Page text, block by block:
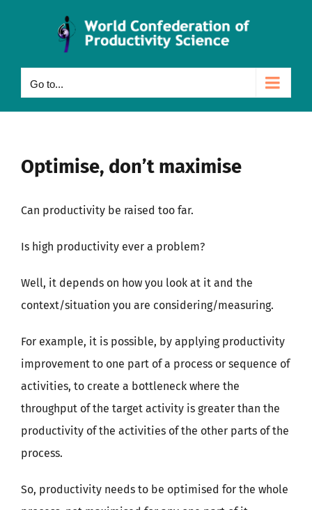
Go to...
Optimise, don’t maximise
Can productivity be raised too far.
Is high productivity ever a problem?
Well, it depends on how you look at it and the
context/situation you are considering/measuring.
For example, it is possible, by applying productivity
improvement to one part of a process or sequence of
activities, to create a bottleneck where the
throughput of the target activity is greater than the
productivity of the activities of the other parts of the
process.
So, productivity needs to be optimised for the whole